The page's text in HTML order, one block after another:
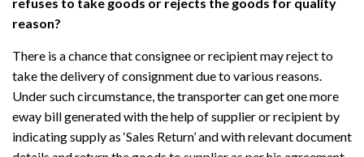
reason?
There is a chance that consignee or recipient may reject to
take the delivery of consignment due to various reasons.
Under such circumstance, the transporter can get one more
eway bill generated with the help of supplier or recipient by
indicating supply as ‘Sales Return’ and with relevant document